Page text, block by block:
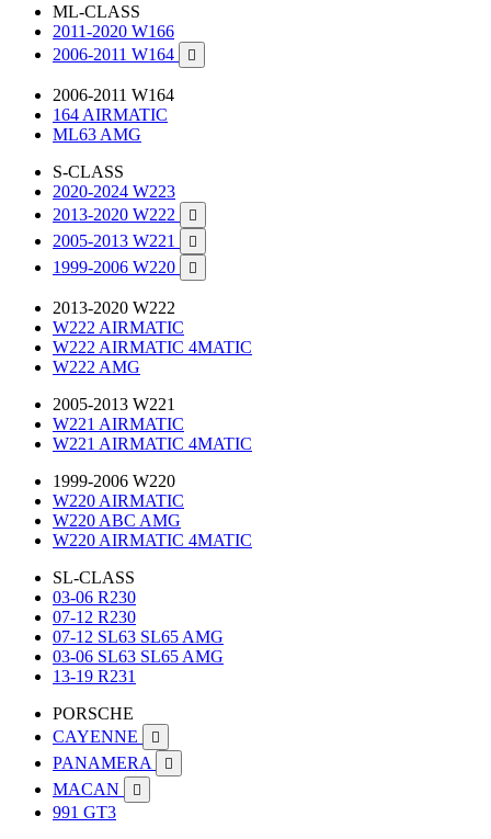
ML-CLASS
2011-2020 W166
2006-2011 W164

2006-2011 W164
164 AIRMATIC
ML63 AMG
S-CLASS
2020-2024 W223
2013-2020 W222

2005-2013 W221 
1999-2006 W220 
2013-2020 W222
W222 AIRMATIC
W222 AIRMATIC 4MATIC
W222 AMG
2005-2013 W221
W221 AIRMATIC
W221 AIRMATIC 4MATIC
1999-2006 W220
W220 AIRMATIC
W220 ABC AMG
W220 AIRMATIC 4MATIC
SL-CLASS
03-06 R230
07-12 R230
07-12 SL63 SL65 AMG
03-06 SL63 SL65 AMG
13-19 R231
PORSCHE
CAYENNE

PANAMERA 
MACAN 
991 GT3